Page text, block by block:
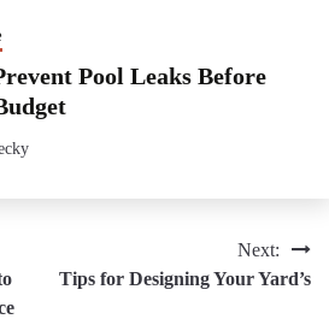
Pool Leaks Before
Next:
Tips for Designing Your Yard’s